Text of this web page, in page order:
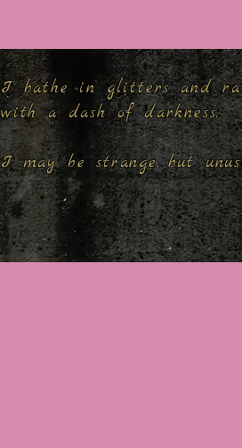
I bathe in glitters and
with a dash of darkness.
I may be strange but